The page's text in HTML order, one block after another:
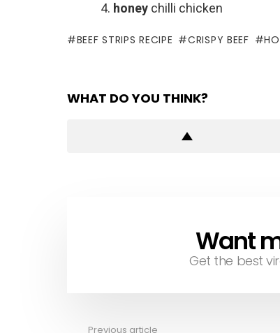
4. honey chilli chicken
BEEF STRIPS RECIPE CRISPY BEEF
WHAT DO YOU THINK?
Want
Get the best
Previous article